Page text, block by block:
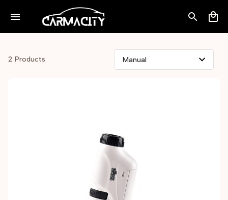
2 Products